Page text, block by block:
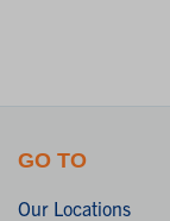
GO TO
Our Locations